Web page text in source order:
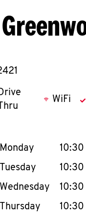
Thru
WiFi
or collapse
Day of the Week
Monday 10:30
Tuesday
10:30
Wednesday
10:30
Thursday
10:30